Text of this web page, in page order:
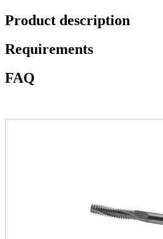
Product description
Requirements
FAQ